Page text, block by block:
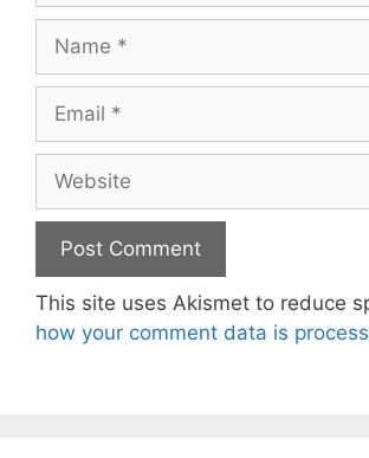
Name
Email
Website
This site uses Akismet to reduce
how your comment data is